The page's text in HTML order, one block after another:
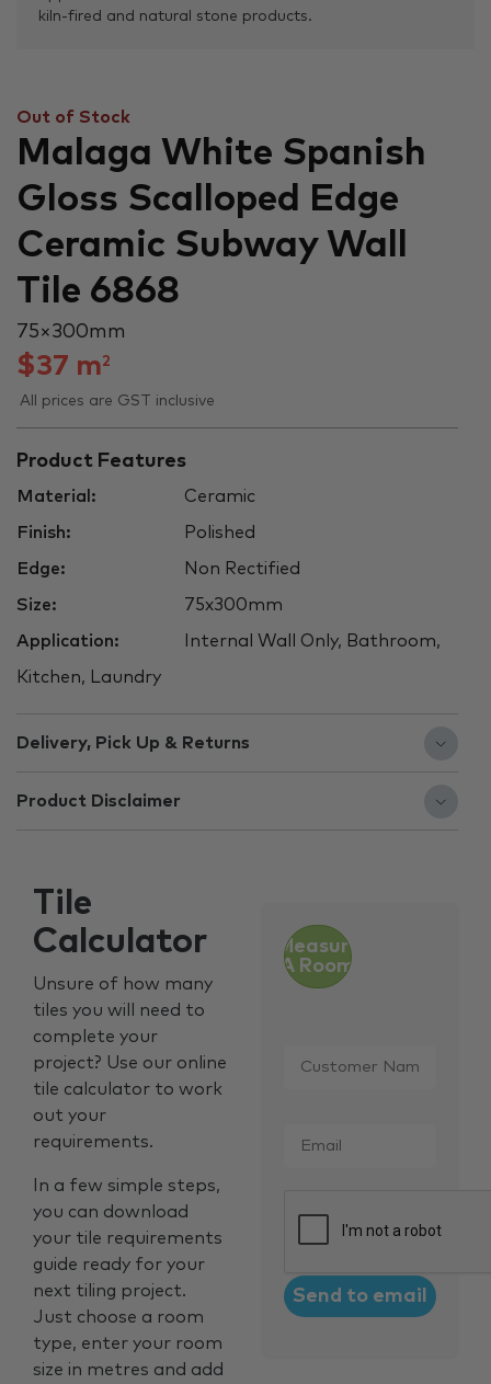
kiln-fired and natural stone products.
Out of Stock
Malaga White Spanish
Gloss Scalloped Edge
Ceramic Subway Wall
Tile 6868
75 × 300 mm
$37 m2
All prices are GST inclusive
Product Features
Material: Ceramic
Finish: Polished
Edge: Non Rectified
Size: 75x300mm
Application: Internal Wall Only, Bathroom,
Kitchen, Laundry
Delivery, Pick Up & Returns
Product Disclaimer
Tile
Calculator
Unsure of how many
tiles you will need to
complete your
project? Use our online
tile calculator to work
out your
requirements.
In a few simple steps,
you can download
your tile requirements
guide ready for your
next tiling project.
Just choose a room
type, enter your room
size in metres and add
Measure
A Room
Name *